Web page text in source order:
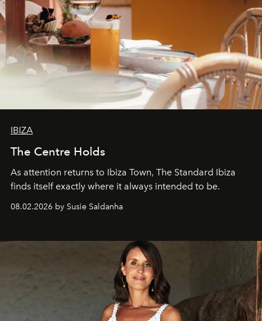
IBIZA
The Centre Holds
As attention returns to Ibiza Town, The Standard Ibiza
finds itself exactly where it always intended to be.
08.02.2026 by Susie Saldanha